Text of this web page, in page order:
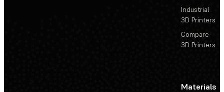
Industrial
3D Printers
Compare
3D Printers
Materials